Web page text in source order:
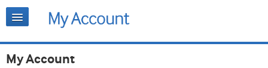
My Account